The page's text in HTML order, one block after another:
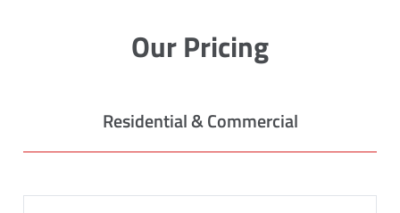
Our Pricing
Residential & Commercial